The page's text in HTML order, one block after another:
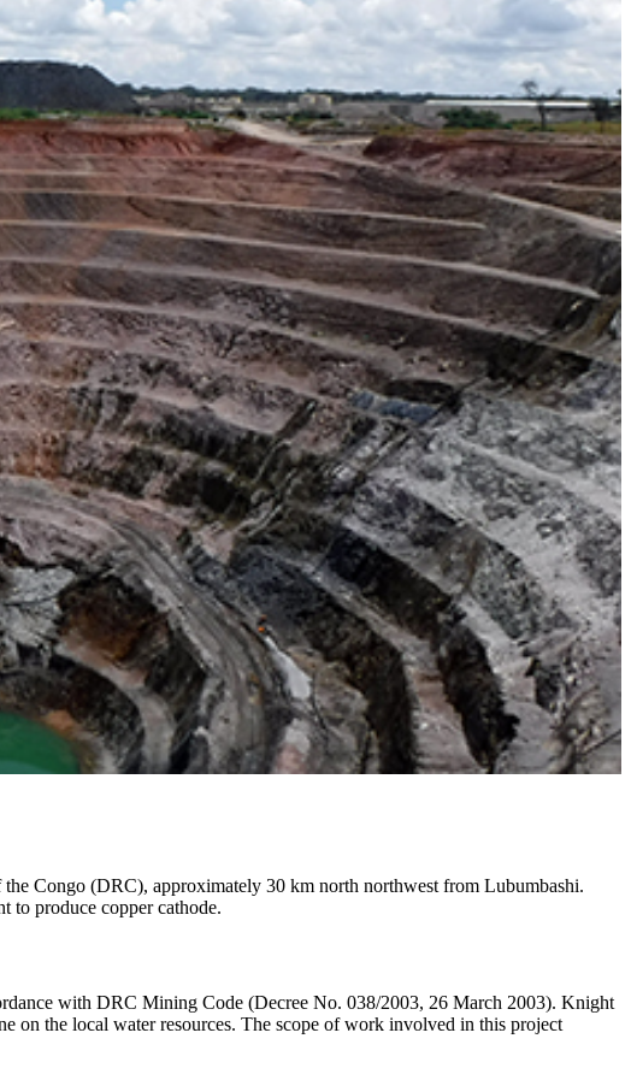
Congo (DRC), approximately 30 km north northwest from Lubumbashi.
to produce copper cathode.
with DRC Mining Code (Decree No. 038/2003, 26 March 2003). Knight
on the local water resources. The scope of work involved in this project